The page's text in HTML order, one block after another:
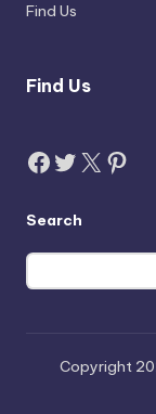
Find Us
Find Us
Facebook
Twitter
X
Search
Copyright